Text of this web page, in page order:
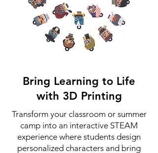
Bring Learning to Life
with 3D Printing
Transform your classroom or summer
camp into an interactive STEAM
experience where students design
personalized characters and bring